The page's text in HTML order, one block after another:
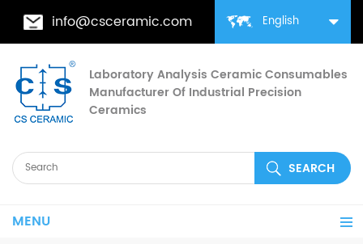
English
info@csceramic.com
Laboratory Analysis Ceramic Consumables
Manufacturer Of Industrial Precision
Ceramics
MENU